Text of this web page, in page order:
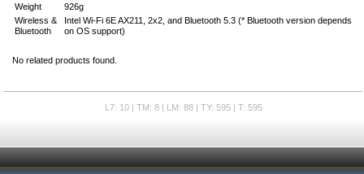
Weight
926g
Wireless &
Bluetooth
Intel Wi-Fi 6E AX211, 2x2, and Bluetooth 5.3 (* Bluetooth version depends
on OS support)
No related products found.
L7: 10 | TM: 8 | LM: 88 | TY: 595 | T: 595